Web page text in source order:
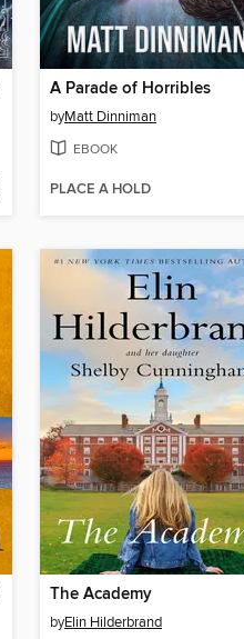
A Parade of Horribles
byMatt Dinniman
EBOOK
PLACE A HOLD
The Academy
byElin Hilderbrand